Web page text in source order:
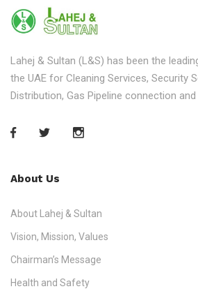
Lahej & Sultan (L&S) has been the
the UAE for Cleaning Services, Security
Distribution, Gas Pipeline connection
About Us
About Lahej & Sultan
Vision, Mission, Values
Chairman’s Message
Health and Safety